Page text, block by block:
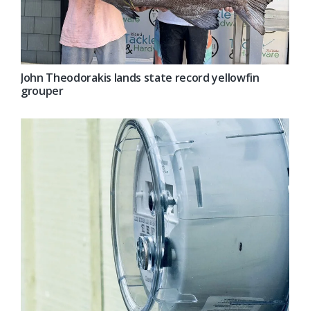
John Theodorakis lands state record yellowfin
grouper